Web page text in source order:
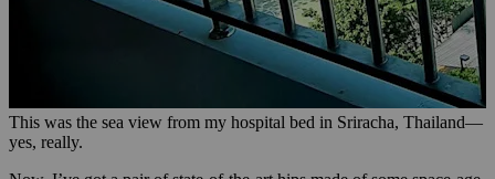
This was the sea view from my hospital bed in Sriracha, Thailand—
yes, really.